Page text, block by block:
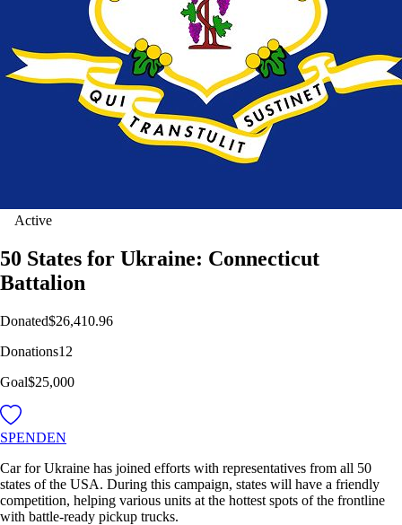
Active
50 States for Ukraine: Connecticut
Battalion
Donated$26,410.96
Donations12
Goal$25,000
SPENDEN
Car for Ukraine has joined efforts with representatives from all 50
states of the USA. During this campaign, states will have a friendly
competition, helping various units at the hottest spots of the frontline
with battle-ready pickup trucks.